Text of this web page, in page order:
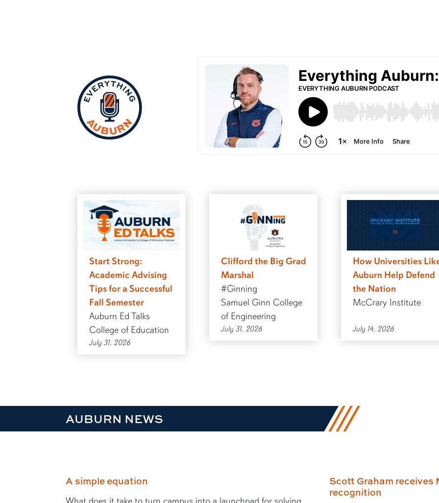
Everything Auburn Podcast
Start Strong:
Academic Advising
Tips for a Successful
Fall Semester
Auburn Ed Talks
College of Education
July 31, 2026
Clifford the Big Grad
Marshal
#Ginning
Samuel Ginn College
of Engineering
July 31, 2026
How Universities
Auburn Help Defend
the Nation
McCrary Institute
July 14, 2026
AUBURN NEWS
A simple equation
Scott Graham
recognition